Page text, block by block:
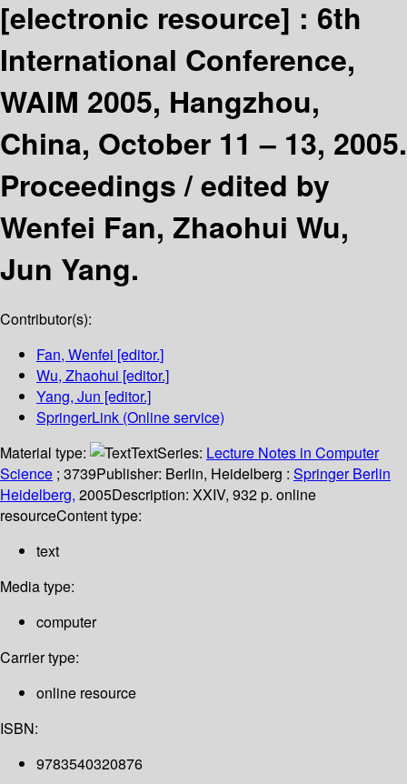
[electronic resource] : 6th
International Conference,
WAIM 2005, Hangzhou,
China, October 11 – 13, 2005.
Proceedings /edited by
Wenfei Fan, Zhaohui Wu,
Jun Yang.
Contributor(s):
Fan, Wenfei [editor.]
Wu, Zhaohui [editor.]
Yang, Jun [editor.]
SpringerLink (Online service)
Material type:
TextSeries: Lecture Notes in Computer
Science ; 3739Publisher: Berlin, Heidelberg : Springer Berlin
Heidelberg, 2005Description: XXIV, 932 p. online
resourceContent type:
text
Media type:
computer
Carrier type:
online resource
ISBN:
9783540320876